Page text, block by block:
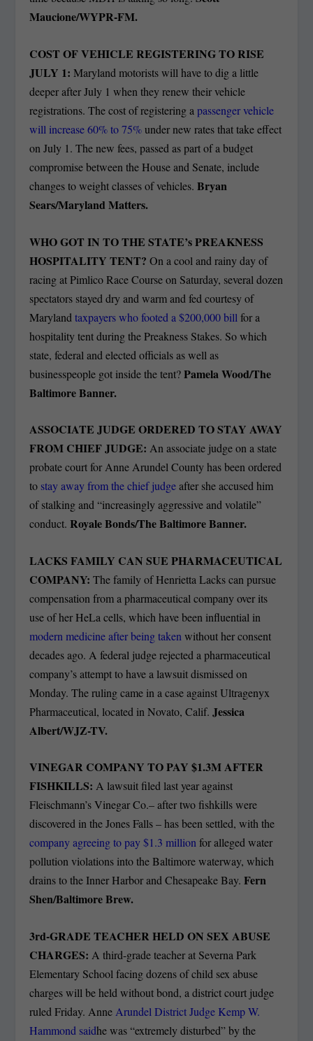
Maucione/WYPR-FM.
COST OF VEHICLE REGISTERING TO RISE
JULY 1:Maryland motorists will have to dig a little
deeper after July 1 when they renew their vehicle
registrations. The cost of registering apassenger vehicle
will increase 60% to 75%under new rates that take effect
on July 1. The new fees, passed as part of a budget
compromise between the House and Senate, include
changes to weight classes of vehicles.Bryan
Sears/Maryland Matters.
WHO GOT IN TO THE STATE’s PREAKNESS
HOSPITALITY TENT? On a cool and rainy day of
racing at Pimlico Race Course on Saturday, several dozen
spectators stayed dry and warm and fed courtesy of
Marylandtaxpayers who footed a $200,000 billfor a
hospitality tent during the Preakness Stakes. So which
state, federal and elected officials as well as
businesspeople got inside the tent?Pamela Wood/The
Baltimore Banner.
ASSOCIATE JUDGE ORDERED TO STAY AWAY
FROM CHIEF JUDGE:An associate judge on a state
probate court for Anne Arundel County has been ordered
to stay away from the chief judgeafter she accused him
of stalking and “increasingly aggressive and volatile”
conduct.Royale Bonds/The Baltimore Banner.
LACKS FAMILY CAN SUE PHARMACEUTICAL
COMPANY:The family of Henrietta Lacks can pursue
compensation from a pharmaceutical company over its
use of her HeLa cells, which have been influential in
modern medicine after being taken without her consent
decades ago. A federal judge rejected a pharmaceutical
company’s attempt to have a lawsuit dismissed on
Monday. The ruling came in a case against Ultragenyx
Pharmaceutical, located in Novato, Calif.Jessica
Albert/WJZ-TV.
VINEGAR COMPANY TO PAY $1.3M AFTER
FISHKILLS:A lawsuit filed last year against
Fleischmann’s Vinegar Co.– after two fishkills were
discovered in the Jones Falls – has been settled, with the
company agreeing to pay $1.3 millionfor alleged water
pollution violations into the Baltimore waterway, which
drains to the Inner Harbor and Chesapeake Bay.Fern
Shen/Baltimore Brew.
3rd-GRADE TEACHER HELD ON SEX ABUSE
CHARGES: A third-grade teacher at Severna Park
Elementary School facing dozens of child sex abuse
charges will be held without bond, a district court judge
ruled Friday. Anne Arundel District Judge Kemp W.
Hammond saidhe was “extremely disturbed” by the